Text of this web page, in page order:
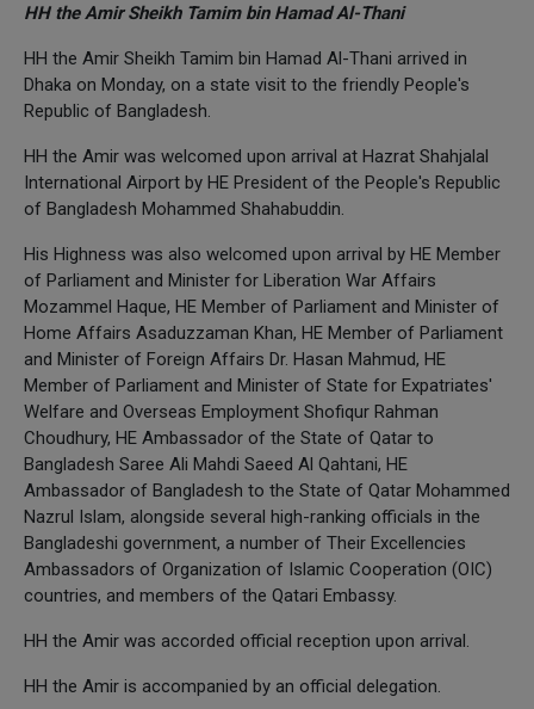
HH the Amir Sheikh Tamim bin Hamad Al-Thani
HH the Amir Sheikh Tamim bin Hamad Al-Thani arrived in
Dhaka on Monday, on a state visit to the friendly People's
Republic of Bangladesh.
HH the Amir was welcomed upon arrival at Hazrat Shahjalal
International Airport by HE President of the People's Republic
of Bangladesh Mohammed Shahabuddin.
His Highness was also welcomed upon arrival by HE Member
of Parliament and Minister for Liberation War Affairs
Mozammel Haque, HE Member of Parliament and Minister of
Home Affairs Asaduzzaman Khan, HE Member of Parliament
and Minister of Foreign Affairs Dr. Hasan Mahmud, HE
Member of Parliament and Minister of State for Expatriates'
Welfare and Overseas Employment Shofiqur Rahman
Choudhury, HE Ambassador of the State of Qatar to
Bangladesh Saree Ali Mahdi Saeed Al Qahtani, HE
Ambassador of Bangladesh to the State of Qatar Mohammed
Nazrul Islam, alongside several high-ranking officials in the
Bangladeshi government, a number of Their Excellencies
Ambassadors of Organization of Islamic Cooperation (OIC)
countries, and members of the Qatari Embassy.
HH the Amir was accorded official reception upon arrival.
HH the Amir is accompanied by an official delegation.